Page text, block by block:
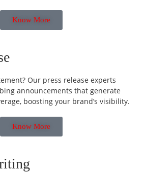
Know More
Our press release experts
announcements that generate
boosting your brand’s visibility.
Know More